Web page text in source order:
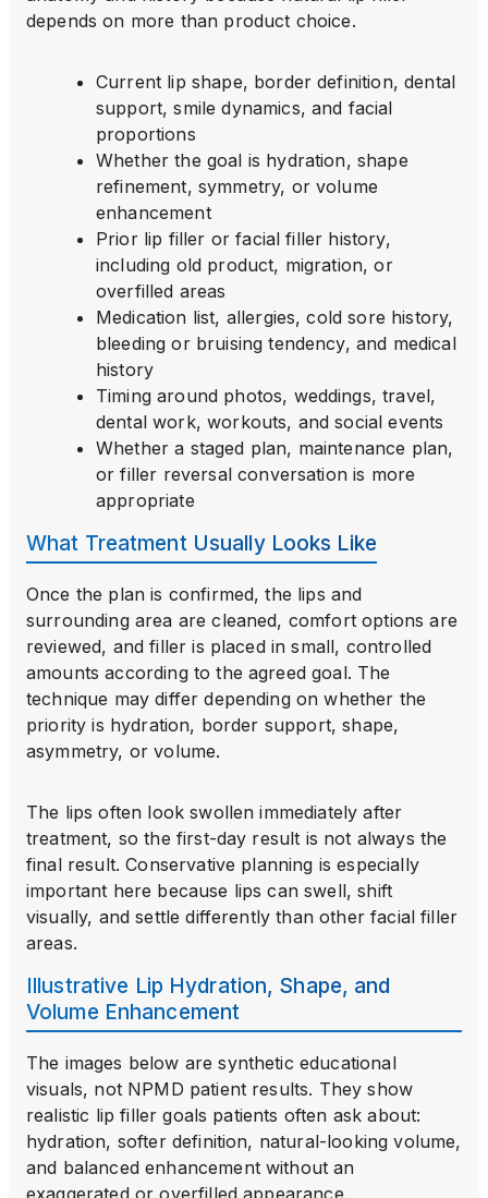
depends on more than product choice.
Current lip shape, border definition, dental
support, smile dynamics, and facial
proportions
Whether the goal is hydration, shape
refinement, symmetry, or volume
enhancement
Prior lip filler or facial filler history,
including old product, migration, or
overfilled areas
Medication list, allergies, cold sore history,
bleeding or bruising tendency, and medical
history
Timing around photos, weddings, travel,
dental work, workouts, and social events
Whether a staged plan, maintenance plan,
or filler reversal conversation is more
appropriate
What Treatment Usually Looks Like
Once the plan is confirmed, the lips and
surrounding area are cleaned, comfort options are
reviewed, and filler is placed in small, controlled
amounts according to the agreed goal. The
technique may differ depending on whether the
priority is hydration, border support, shape,
asymmetry, or volume.
The lips often look swollen immediately after
treatment, so the first-day result is not always the
final result. Conservative planning is especially
important here because lips can swell, shift
visually, and settle differently than other facial filler
areas.
Illustrative Lip Hydration, Shape, and
Volume Enhancement
The images below are synthetic educational
visuals, not NPMD patient results. They show
realistic lip filler goals patients often ask about:
hydration, softer definition, natural-looking volume,
and balanced enhancement without an
exaggerated or overfilled appearance.